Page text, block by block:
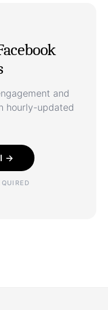
and
hourly-updated
→